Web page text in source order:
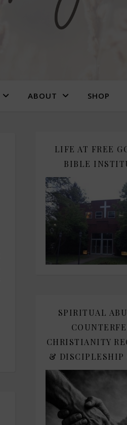
ABOUT SHOP
LIFE AT FREE
BIBLE
SPIRITUAL
CHRISTIANITY
& DISCIPLESHIP